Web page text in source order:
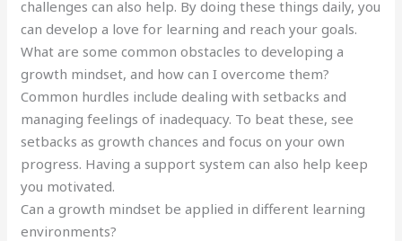
challenges can also help. By doing these things daily, you
can develop a love for learning and reach your goals.
What are some common obstacles to developing a
growth mindset, and how can I overcome them?
Common hurdles include dealing with setbacks and
managing feelings of inadequacy. To beat these, see
setbacks as growth chances and focus on your own
progress. Having a support system can also help keep
you motivated.
Can a growth mindset be applied in different learning
environments?